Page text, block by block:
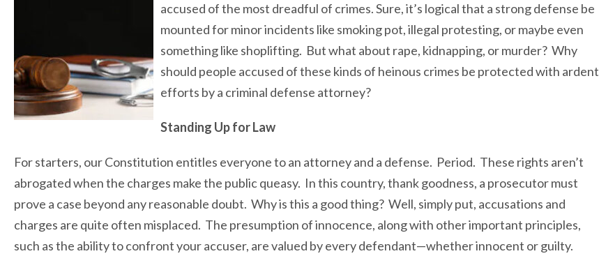
accused of the most dreadful of crimes. Sure, it’s logical that a strong defense be
mounted for minor incidents like smoking pot, illegal protesting, or maybe even
something like shoplifting. But what about rape, kidnapping, or murder? Why
should people accused of these kinds of heinous crimes be protected with ardent
efforts by a criminal defense attorney?
Standing Up for Law
For starters, our Constitution entitles everyone to an attorney and a defense. Period. These rights aren’t
abrogated when the charges make the public queasy. In this country, thank goodness, a prosecutor must
prove a case beyond any reasonable doubt. Why is this a good thing? Well, simply put, accusations and
charges are quite often misplaced. The presumption of innocence, along with other important principles,
such as the ability to confront your accuser, are valued by every defendant—whether innocent or guilty.